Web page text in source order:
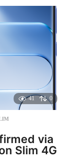
41 0
via
Slim 4G